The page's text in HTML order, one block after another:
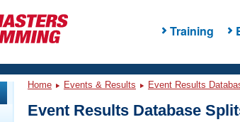
Training
Home Events & Results Event Results
Event Results Database